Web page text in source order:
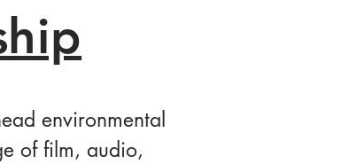
environmental
of film, audio,